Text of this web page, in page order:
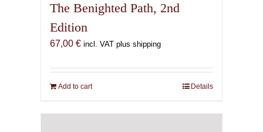
The Benighted Path, 2nd
Edition
67,00 € incl. VAT plus shipping
Add to cart Details